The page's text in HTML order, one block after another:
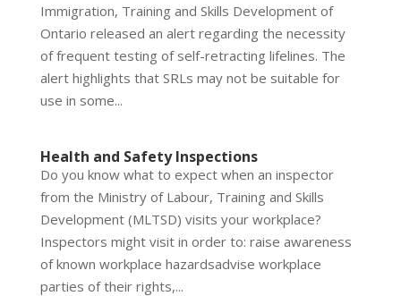
Immigration, Training and Skills Development of
Ontario released an alert regarding the necessity
of frequent testing of self-retracting lifelines. The
alert highlights that SRLs may not be suitable for
use in some...
Health and Safety Inspections
Do you know what to expect when an inspector
from the Ministry of Labour, Training and Skills
Development (MLTSD) visits your workplace?
Inspectors might visit in order to: raise awareness
of known workplace hazardsadvise workplace
parties of their rights,...